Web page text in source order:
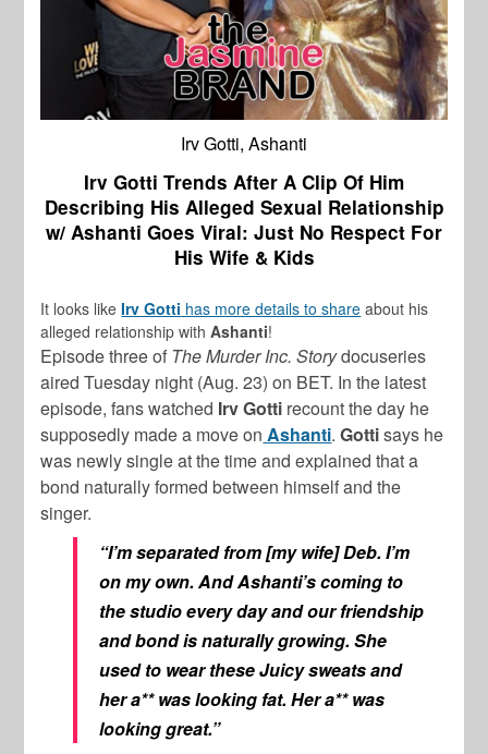
Irv Gotti, Ashanti
Irv Gotti Trends After A Clip Of Him
Describing His Alleged Sexual Relationship
w/ Ashanti Goes Viral: Just No Respect For
His Wife & Kids
It looks likeIrv Gotti has more details to share about his
alleged relationship withAshanti!
Episode three of The Murder Inc. Storydocuseries
aired Tuesday night (Aug. 23) on BET. In the latest
episode, fans watched Irv Gotti recount the day he
supposedly made a move on Ashanti.Gottisays he
was newly single at the time and explained that a
bond naturally formed between himself and the
singer.
“I’m separated from [my wife] Deb. I’m
on my own. And Ashanti’s coming to
the studio every day and our friendship
and bond is naturally growing. She
used to wear these Juicy sweats and
her a** was looking fat. Her a** was
looking great.”